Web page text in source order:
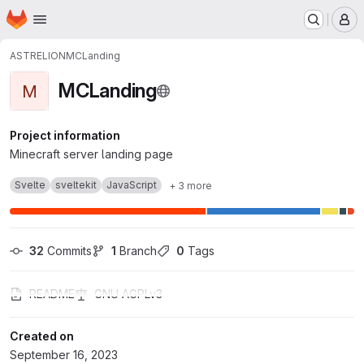
Skip to main content
Homepage
ASTRELIONMCLanding
M MCLanding
Project information
Minecraft server landing page
Svelte sveltekit JavaScript + 3 more
32 Commits 1 Branch 0 Tags
README GNU AGPLv3
Created on
September 16, 2023